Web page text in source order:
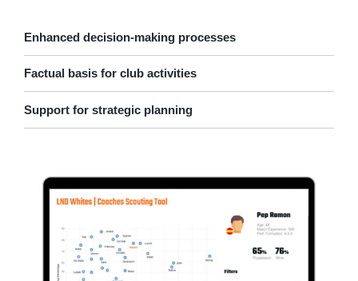
Enhanced decision-making processes
Factual basis for club activities
Support for strategic planning